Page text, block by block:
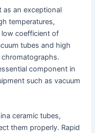
as an exceptional
temperatures,
low coefficient of
tubes and high
component in
such as vacuum
ceramic tubes,
them properly. Rapid